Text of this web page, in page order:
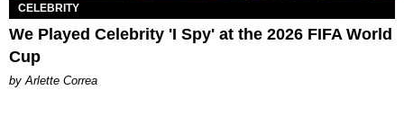
CELEBRITY
We Played Celebrity 'I Spy' at the 2026 FIFA World
Cup
by Arlette Correa